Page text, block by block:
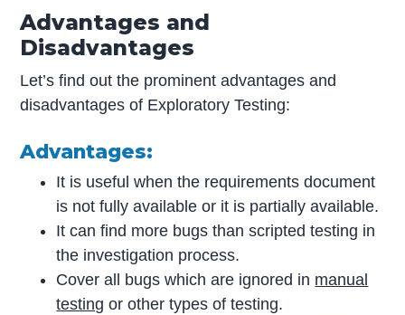
Advantages and
Disadvantages
Let’s find out the prominent advantages and
disadvantages of Exploratory Testing:
Advantages:
It is useful when the requirements document
is not fully available or it is partially available.
It can find more bugs than scripted testing in
the investigation process.
Cover all bugs which are ignored in manual
testing or other types of testing.